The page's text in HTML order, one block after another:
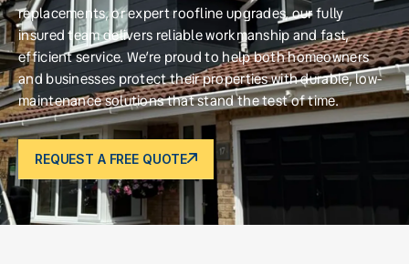
replacements, or expert roofline upgrades, our fully
insured team delivers reliable workmanship and fast,
efficient service. We’re proud to help both homeowners
and businesses protect their properties with durable, low-
maintenance solutions that stand the test of time.
REQUEST A FREE QUOTE